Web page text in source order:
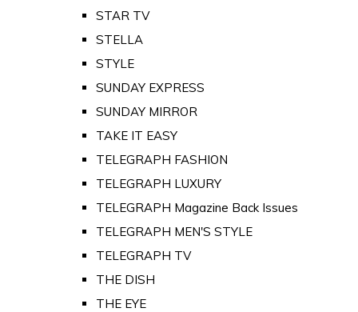
STAR TV
STELLA
STYLE
SUNDAY EXPRESS
SUNDAY MIRROR
TAKE IT EASY
TELEGRAPH FASHION
TELEGRAPH LUXURY
TELEGRAPH Magazine Back Issues
TELEGRAPH MEN'S STYLE
TELEGRAPH TV
THE DISH
THE EYE